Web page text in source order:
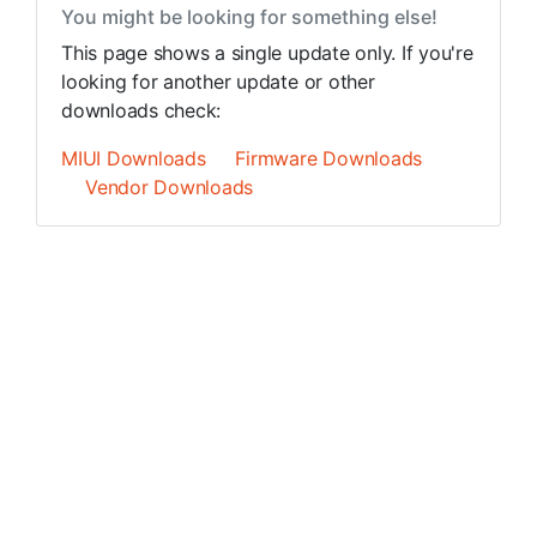
You might be looking for something else!
This page shows a single update only. If you're
looking for another update or other
downloads check:
MIUI Downloads
Firmware Downloads
Vendor Downloads